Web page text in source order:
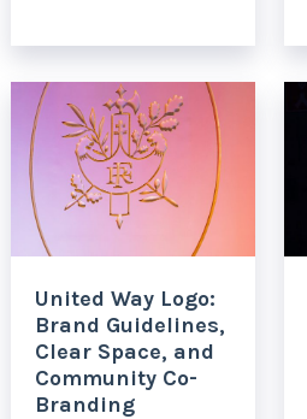
United Way Logo:
Brand Guidelines,
Clear Space, and
Community Co-
Branding